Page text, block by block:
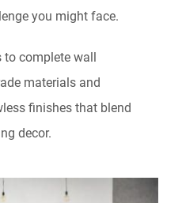
you might face.
complete wall
materials and
finishes that blend
decor.